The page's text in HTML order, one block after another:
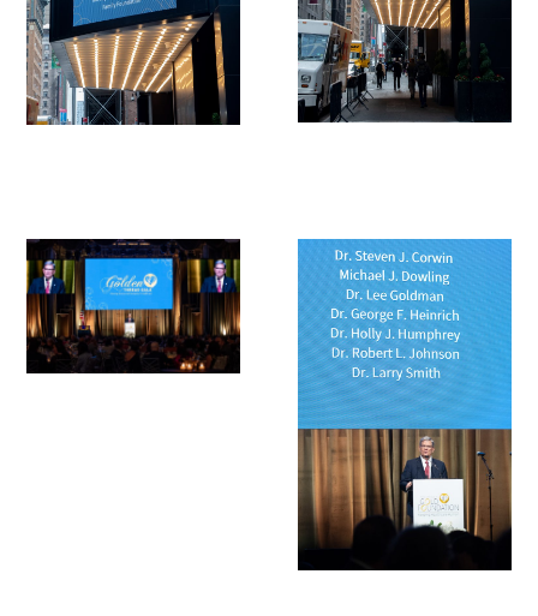
Awards Programs
AACN-Gold Interprofessional Humanism
in Healthcare Award
Pearl Birnbaum Hurwitz Humanism in
Healthcare Award
Arnold P. Gold Foundation Humanism in
Medicine Award at the AAMC
Humanism and Excellence in Teaching
Specialty Society Awards for